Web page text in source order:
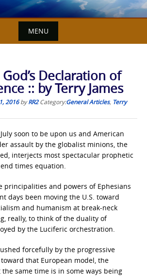
MENU
Declaration of
:: by Terry James
2016byRR2 Category:General Articles, Terry
soon to be upon us and American
assault by the globalist minions, the
interjects most spectacular prophetic
times equation.
principalities and powers of Ephesians
days been moving the U.S. toward
and humanism at break-neck
really, to think of the duality of
by the Luciferic orchestration.
forcefully by the progressive
that European model, the
same time is in some ways being